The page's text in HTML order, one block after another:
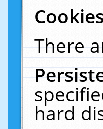
There
hard